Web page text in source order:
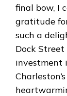
final bow, I
gratitude
such a
Dock
investment